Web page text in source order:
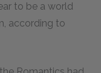
to be a world
according to